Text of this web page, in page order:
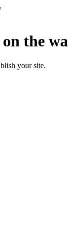
the
your site.